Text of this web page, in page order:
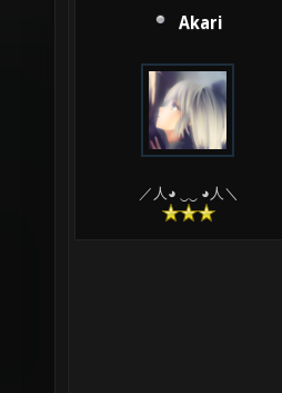
Akari
／人◕ ‿‿ ◕人＼